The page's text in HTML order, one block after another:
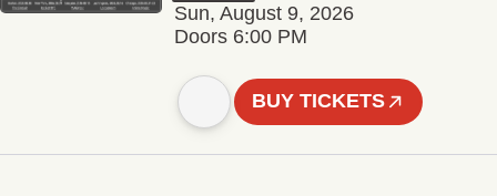
Sun, August 9, 2026
Doors 6:00 PM
BUY TICKETS